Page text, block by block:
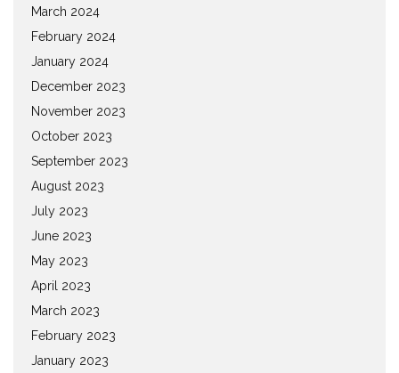
March 2024
February 2024
January 2024
December 2023
November 2023
October 2023
September 2023
August 2023
July 2023
June 2023
May 2023
April 2023
March 2023
February 2023
January 2023